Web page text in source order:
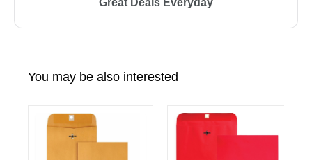
Great Deals Everyday
You may be also interested